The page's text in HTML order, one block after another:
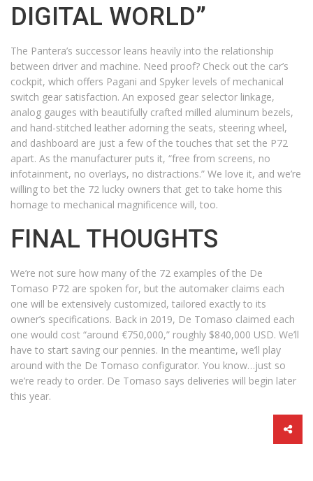
DIGITAL WORLD”
The Pantera’s successor leans heavily into the relationship
between driver and machine. Need proof? Check out the car’s
cockpit, which offers Pagani and Spyker levels of mechanical
switch gear satisfaction. An exposed gear selector linkage,
analog gauges with beautifully crafted milled aluminum bezels,
and hand-stitched leather adorning the seats, steering wheel,
and dashboard are just a few of the touches that set the P72
apart. As the manufacturer puts it, “free from screens, no
infotainment, no overlays, no distractions.” We love it, and we’re
willing to bet the 72 lucky owners that get to take home this
homage to mechanical magnificence will, too.
FINAL THOUGHTS
We’re not sure how many of the 72 examples of the De
Tomaso P72 are spoken for, but the automaker claims each
one will be extensively customized, tailored exactly to its
owner’s specifications. Back in 2019, De Tomaso claimed each
one would cost “around €750,000,” roughly $840,000 USD. We’ll
have to start saving our pennies. In the meantime, we’ll play
around with the De Tomaso configurator. You know…just so
we’re ready to order. De Tomaso says deliveries will begin later
this year.